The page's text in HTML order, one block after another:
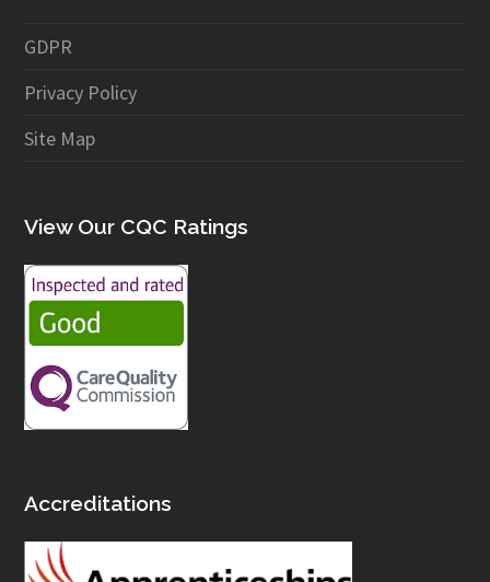
GDPR
Privacy Policy
Site Map
View Our CQC Ratings
Accreditations